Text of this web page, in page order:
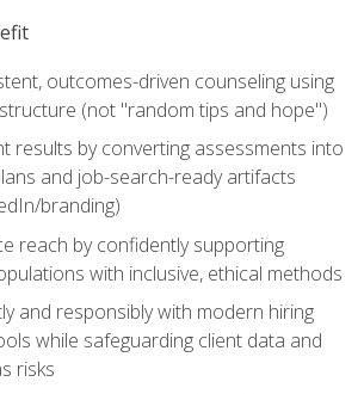
outcomes-driven counseling using
(not "random tips and hope")
results by converting assessments into
and job-search-ready artifacts
branding)
reach by confidently supporting
with inclusive, ethical methods
and responsibly with modern hiring
while safeguarding client data and
risks